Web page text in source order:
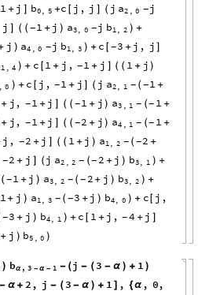
1 + j ] b0 5 +c [ j , j ] ( j a2 0 -j
j ] ( ( -1 + j ) a3 0 -j b1 2 ) +
j ) a4 0 -j b1 3 ) + c [-3 + j , j ]
1 4 ) + c [1 + j , -1 + j ] ( ( 1 + j )
0 ) + c [ j , -1 + j ] ( j a2 1 - (-1 +
+ j , -1 + j ] ( ( -1 + j ) a3 1 - (- 1 +
+ j , -1 + j ] ( ( -2 + j ) a4 1 - (- 1 +
j , -2 + j ] ( ( 1 + j ) a1 2 - ( -2 +
-2 + j ] ( j a2 2 - (- 2 + j ) b3 1 ) +
( -1 + j ) a3 2 - (- 2 + j ) b3, 2 ) +
1 + j ) a1 3 - ( -3 + j ) b4 0 ) + c [ j ,
-3 + j ) b4, 1 ) + c [ 1 + j , -4 + j ]
+ j ) b5 0 )
) bα , 3 - α - 1 - (j - ( 3 - α ) + 1 )
- α + 2, j - ( 3 - α ) + 1 ] , {α , 0,